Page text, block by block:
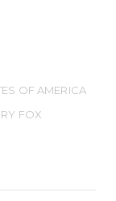
OF AMERICA
FOX